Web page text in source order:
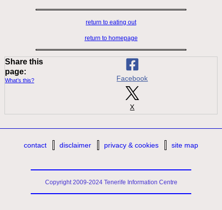
return to eating out
return to homepage
Share this
page:
What’s this? Facebook
X
contact disclaimer privacy & cookies site map
Copyright 2009-2024 Tenerife Information Centre